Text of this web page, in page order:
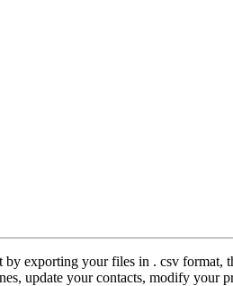
exporting your files in . csv format,
update your contacts, modify your